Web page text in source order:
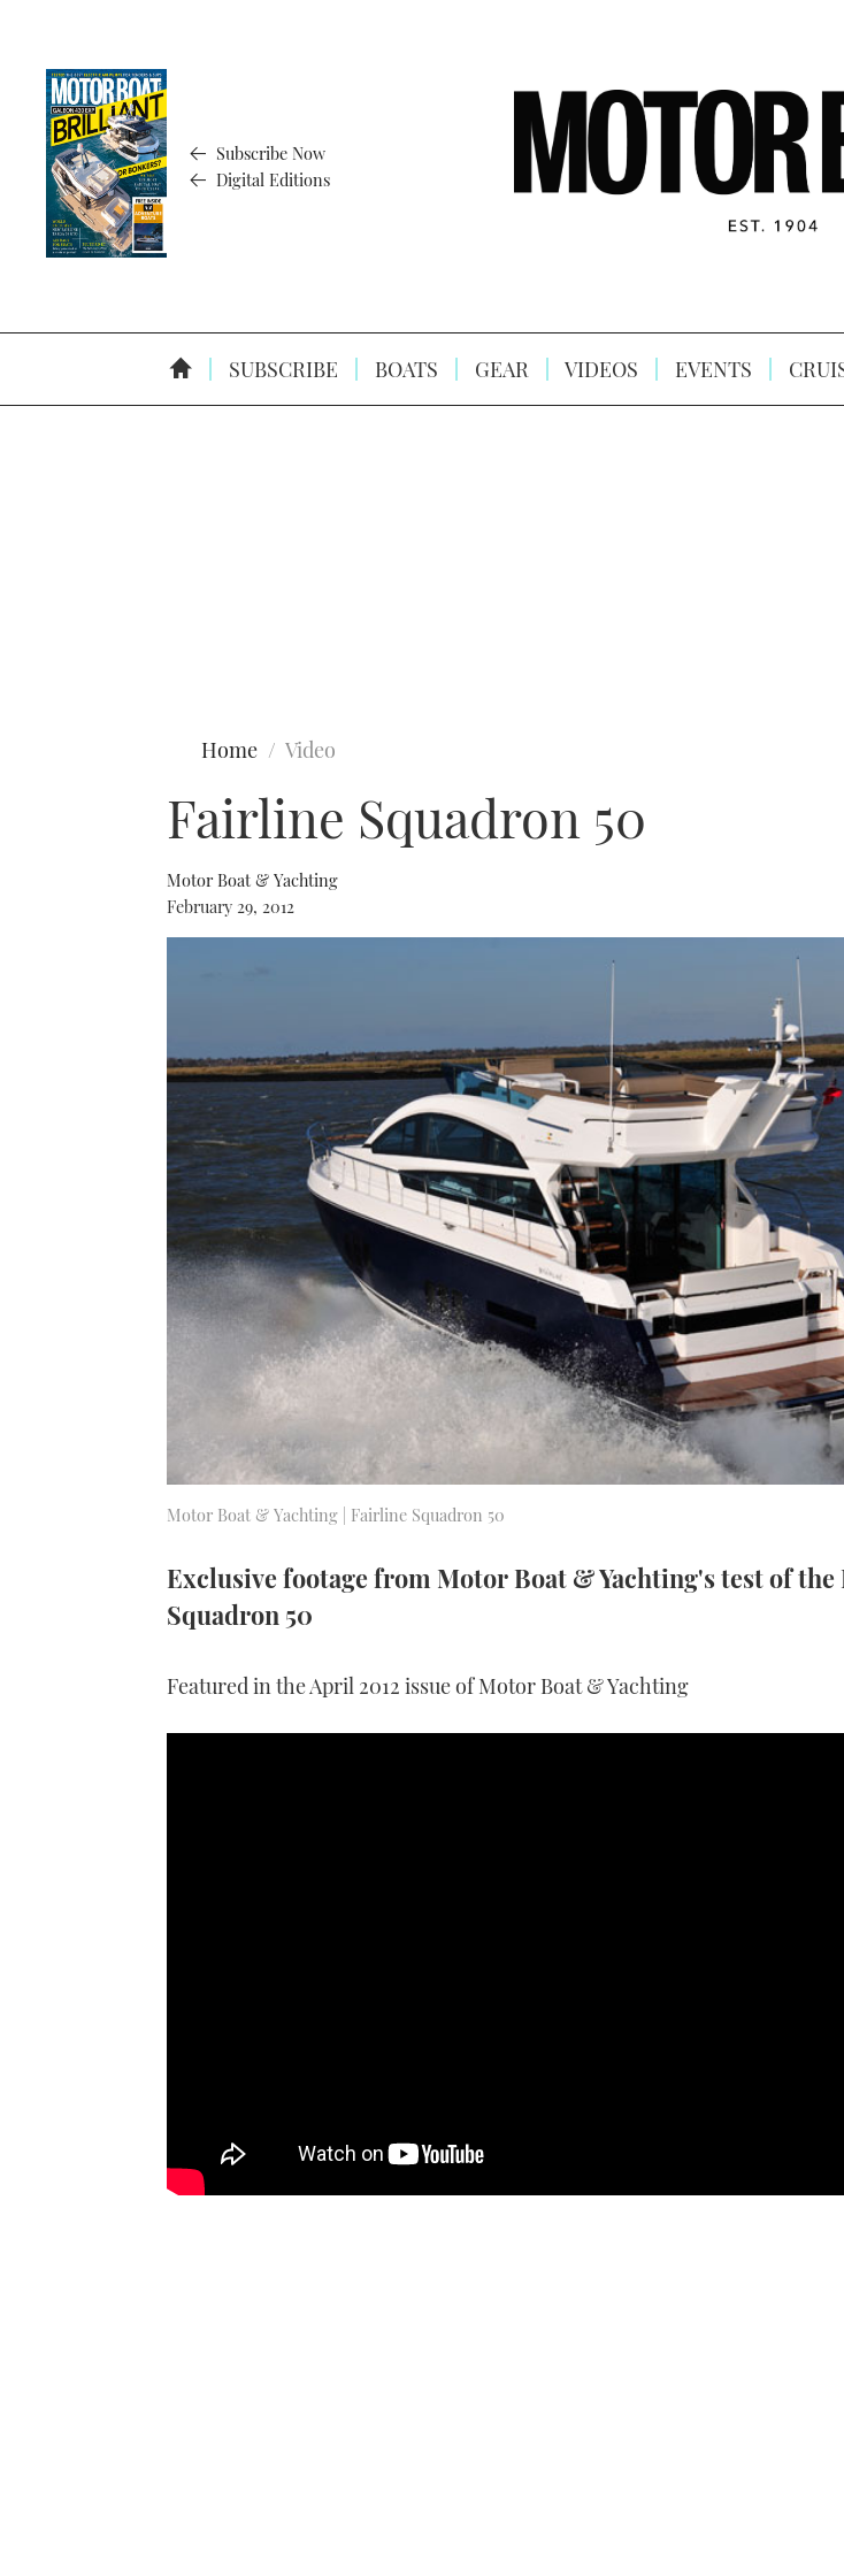
Subscribe Now
Digital Editions
SUBSCRIBE BOATS GEAR VIDEOS EVENTS
Home Video
Fairline Squadron 50
Motor Boat & Yachting
February 29, 2012
Motor Boat & Yachting | Fairline Squadron 50
Exclusive footage from Motor Boat & Yachting's test of
Squadron 50
Featured in the April 2012 issue of Motor Boat & Yachting